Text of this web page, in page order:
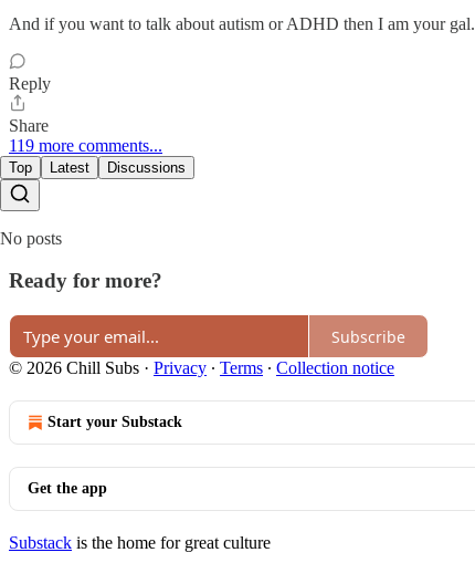
And if you want to talk about autism or ADHD then I am your gal.
Reply
Share
119 more comments...
Top Latest Discussions
No posts
Ready for more?
Subscribe
© 2026 Chill Subs · Privacy ∙ Terms ∙ Collection notice
Start your Substack
Get the app
Substack is the home for great culture